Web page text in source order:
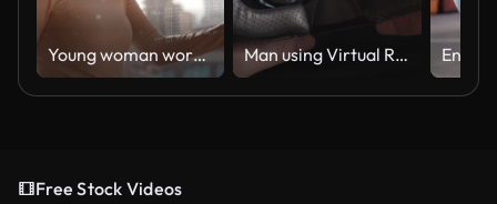
Young woman working using virtual reality simulator at office Man using Virtual Reality Glasses POV,Close-up
Free Stock Videos